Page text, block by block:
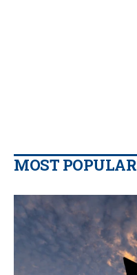
MOST POPULAR